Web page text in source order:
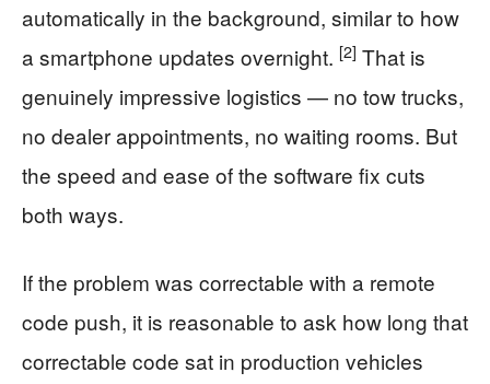
automatically in the background, similar to how
a smartphone updates overnight. [2] That is
genuinely impressive logistics — no tow trucks,
no dealer appointments, no waiting rooms. But
the speed and ease of the software fix cuts
both ways.
If the problem was correctable with a remote
code push, it is reasonable to ask how long that
correctable code sat in production vehicles